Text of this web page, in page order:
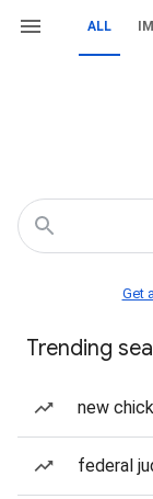
ALL
Get
Trending
new
federal